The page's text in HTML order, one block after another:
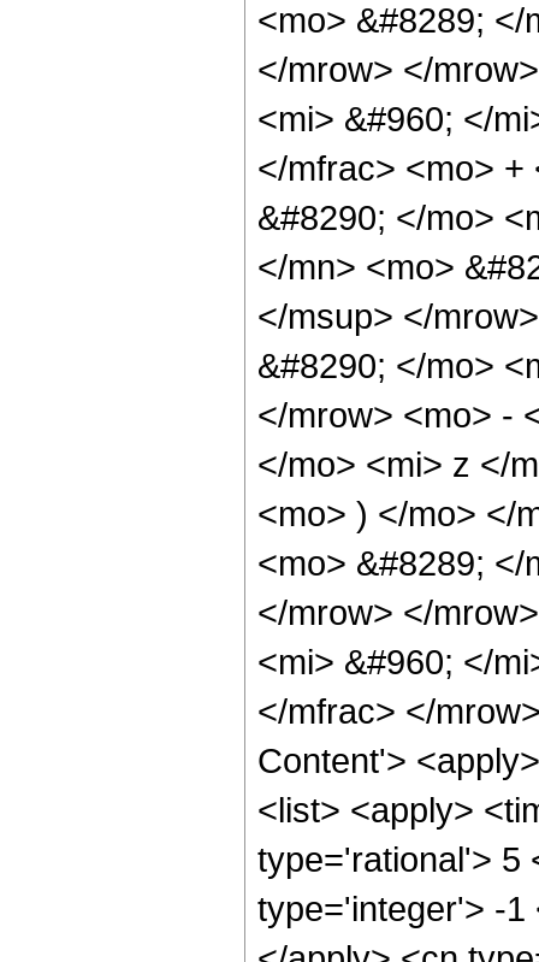
<mo> &#8289;
</mrow> </
<mi> &#960; </
</mfrac> <mo> +
&#8290; </mo>
</mn> <mo>
</msup> </
&#8290; </mo>
</mrow> <mo> -
</mo> <mi> z </
<mo> ) </mo> </
<mo> &#8289;
</mrow> </
<mi> &#960; </
</mfrac> </
Content'>
<list> <apply>
type='rational'> 5
type='integer'> -1